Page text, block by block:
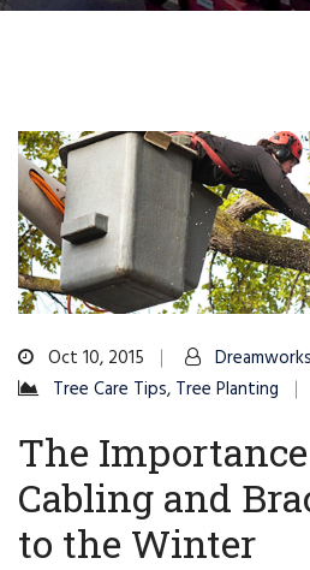
Oct 10, 2015
Tree Care Tips, Tree Planting
The
Cabling and
to the Winter